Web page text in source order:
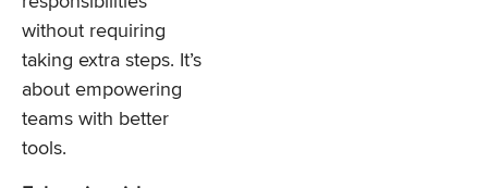
without requiring
taking extra steps. It’s
about empowering
teams with better
tools.